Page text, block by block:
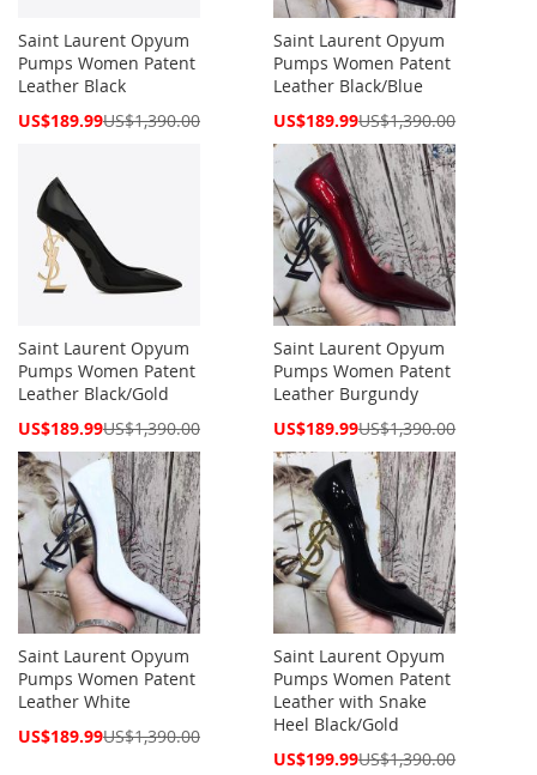
Saint Laurent Opyum
Pumps Women Patent
Leather Black
Special
US$189.99US$1,390.00
Saint Laurent Opyum
Pumps Women Patent
Leather Black/Blue
Special
US$189.99US$1,390.00
Saint Laurent Opyum
Pumps Women Patent
Leather Black/Gold
Special
US$189.99US$1,390.00
Saint Laurent Opyum
Pumps Women Patent
Leather Burgundy
Special
US$189.99US$1,390.00
Saint Laurent Opyum
Pumps Women Patent
Leather White
Special
US$189.99US$1,390.00
Saint Laurent Opyum
Pumps Women Patent
Leather with Snake
Heel Black/Gold
Special
US$199.99US$1,390.00